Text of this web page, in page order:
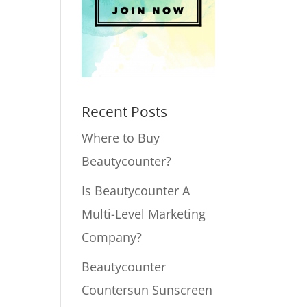
Recent Posts
Where to Buy
Beautycounter?
Is Beautycounter A
Multi-Level Marketing
Company?
Beautycounter
Countersun Sunscreen